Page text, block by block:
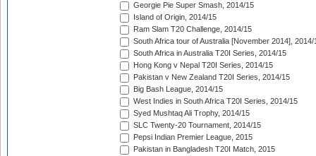
Georgie Pie Super Smash, 2014/15
Island of Origin, 2014/15
Ram Slam T20 Challenge, 2014/15
South Africa tour of Australia [November 2014], 2014/
South Africa in Australia T20I Series, 2014/15
Hong Kong v Nepal T20I Series, 2014/15
Pakistan v New Zealand T20I Series, 2014/15
Big Bash League, 2014/15
West Indies in South Africa T20I Series, 2014/15
Syed Mushtaq Ali Trophy, 2014/15
SLC Twenty-20 Tournament, 2014/15
Pepsi Indian Premier League, 2015
Pakistan in Bangladesh T20I Match, 2015